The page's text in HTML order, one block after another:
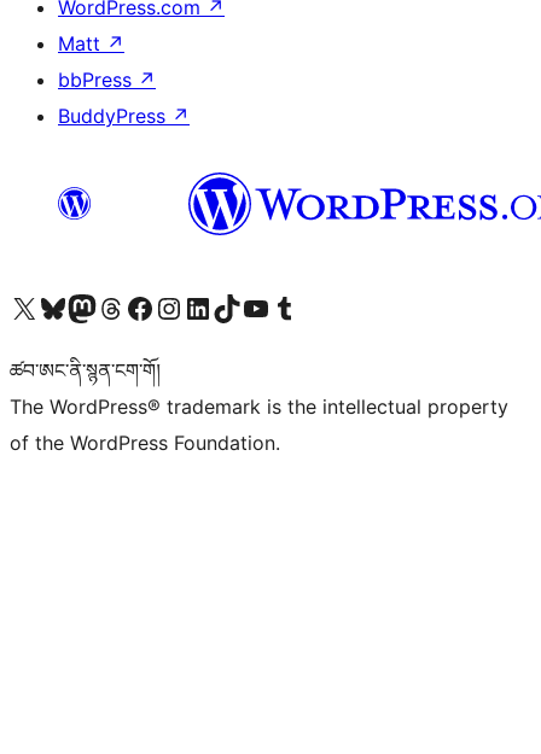
WordPress.com ↗
Matt ↗
bbPress ↗
BuddyPress ↗
Visit our X (formerly Twitter) account
Visit our Bluesky account
Visit our Mastodon account
Visit our Threads account
Visit our Facebook page
Visit our Instagram account
Visit our LinkedIn account
Visit our TikTok account
Visit our YouTube channel
Visit our Tumblr account
ཚབ་ཨང་ནི་སྙན་ངག་གོ།
The WordPress® trademark is the intellectual property
of the WordPress Foundation.